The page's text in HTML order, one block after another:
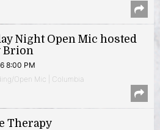
Night Open Mic hosted
Brion
8:00 PM
Open Mic | Columbia
Therapy